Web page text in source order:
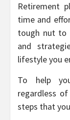
Retirement
time and
tough nut to
and
lifestyle you
To help
regardless
steps that